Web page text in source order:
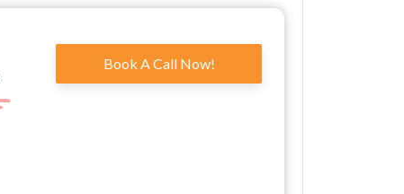
Book A Call Now!